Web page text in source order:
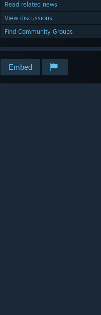
Read related news
View discussions
Find Community Groups
Embed